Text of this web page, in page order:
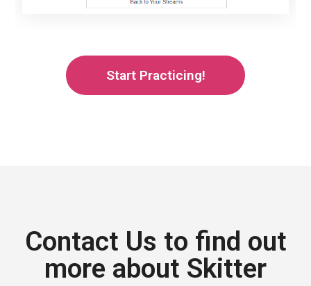
Start Practicing!
Contact Us to find out
more about Skitter